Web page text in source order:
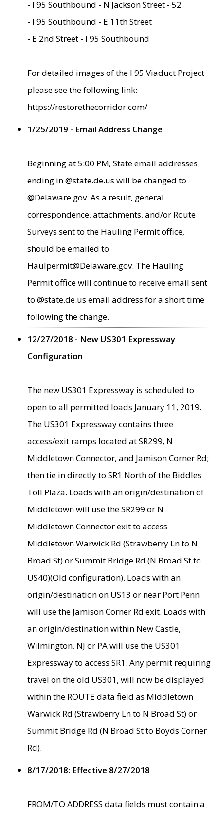
- I 95 Southbound - N Jackson Street - 52
- I 95 Southbound - E 11th Street
- E 2nd Street - I 95 Southbound
For detailed images of the I 95 Viaduct Project
please see the following link:
https://restorethecorridor.com/
1/25/2019 - Email Address Change
Beginning at 5:00 PM, State email addresses
ending in @state.de.us will be changed to
@Delaware.gov. As a result, general
correspondence, attachments, and/or Route
Surveys sent to the Hauling Permit office,
should be emailed to
Haulpermit@Delaware.gov. The Hauling
Permit office will continue to receive email sent
to @state.de.us email address for a short time
following the change.
12/27/2018 - New US301 Expressway
Configuration
The new US301 Expressway is scheduled to
open to all permitted loads January 11, 2019.
The US301 Expressway contains three
access/exit ramps located at SR299, N
Middletown Connector, and Jamison Corner Rd;
then tie in directly to SR1 North of the Biddles
Toll Plaza. Loads with an origin/destination of
Middletown will use the SR299 or N
Middletown Connector exit to access
Middletown Warwick Rd (Strawberry Ln to N
Broad St) or Summit Bridge Rd (N Broad St to
US40)(Old configuration). Loads with an
origin/destination on US13 or near Port Penn
will use the Jamison Corner Rd exit. Loads with
an origin/destination within New Castle,
Wilmington, NJ or PA will use the US301
Expressway to access SR1. Any permit requiring
travel on the old US301, will now be displayed
within the ROUTE data field as Middletown
Warwick Rd (Strawberry Ln to N Broad St) or
Summit Bridge Rd (N Broad St to Boyds Corner
Rd).
8/17/2018: Effective 8/27/2018
FROM/TO ADDRESS data fields must contain a